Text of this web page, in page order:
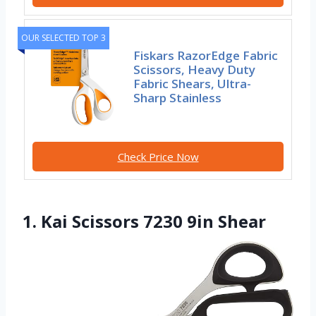
OUR SELECTED TOP 3
Fiskars RazorEdge Fabric
Scissors, Heavy Duty
Fabric Shears, Ultra-
Sharp Stainless
Check Price Now
1. Kai Scissors 7230 9in Shear